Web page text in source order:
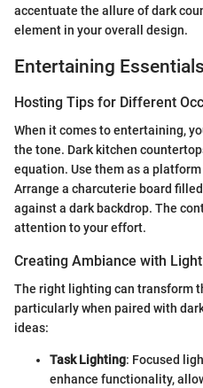
accentuate the allure of dark
element in your overall design.
Entertaining Essentials
Hosting Tips for Different
When it comes to entertaining,
the tone. Dark kitchen
equation. Use them as a
Arrange a charcuterie board
against a dark backdrop. The
attention to your effort.
Creating Ambiance with
The right lighting can transform
particularly when paired with
ideas:
Task Lighting: Focused
enhance functionality,